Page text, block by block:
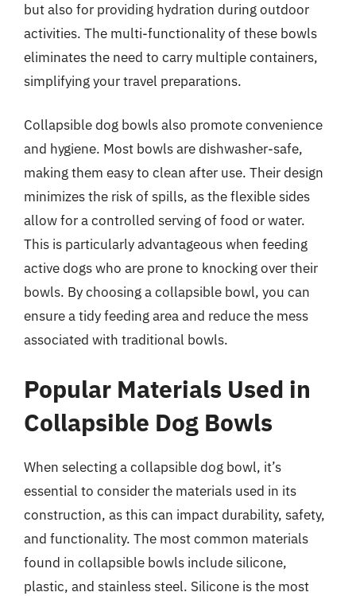
but also for providing hydration during outdoor
activities. The multi-functionality of these bowls
eliminates the need to carry multiple containers,
simplifying your travel preparations.
Collapsible dog bowls also promote convenience
and hygiene. Most bowls are dishwasher-safe,
making them easy to clean after use. Their design
minimizes the risk of spills, as the flexible sides
allow for a controlled serving of food or water.
This is particularly advantageous when feeding
active dogs who are prone to knocking over their
bowls. By choosing a collapsible bowl, you can
ensure a tidy feeding area and reduce the mess
associated with traditional bowls.
Popular Materials Used in
Collapsible Dog Bowls
When selecting a collapsible dog bowl, it’s
essential to consider the materials used in its
construction, as this can impact durability, safety,
and functionality. The most common materials
found in collapsible bowls include silicone,
plastic, and stainless steel. Silicone is the most